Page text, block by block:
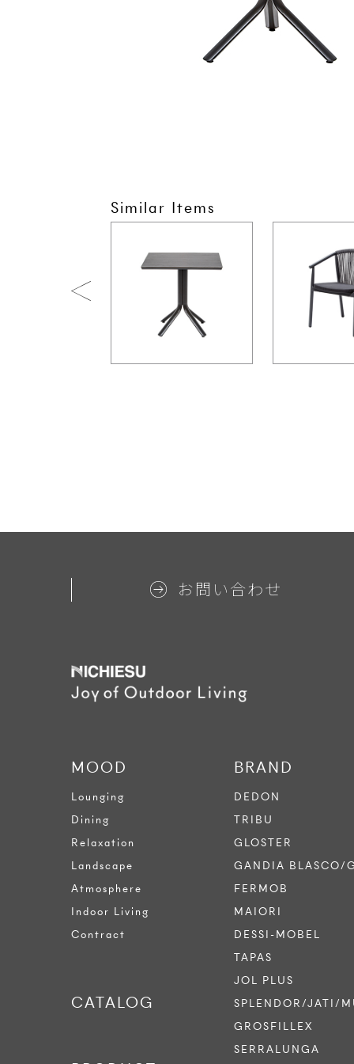
Similar Items
お問い合わせ
MOOD
Lounging
Dining
Relaxation
Landscape
Atmosphere
Indoor Living
Contract
CATALOG
BRAND
DEDON
TRIBU
GLOSTER
GANDIA BLASCO/
FERMOB
MAIORI
DESSI-MOBEL
TAPAS
JOL PLUS
SPLENDOR/JATI/
GROSFILLEX
SERRALUNGA